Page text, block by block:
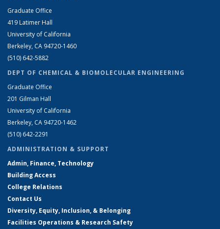
Graduate Office
419 Latimer Hall
University of California
Berkeley, CA 94720-1460
(510) 642-5882
DEPT OF CHEMICAL & BIOMOLECULAR ENGINEERING
Graduate Office
201 Gilman Hall
University of California
Berkeley, CA 94720-1462
(510) 642-2291
ADMINISTRATION & SUPPORT
Admin, Finance, Technology
Building Access
College Relations
Contact Us
Diversity, Equity, Inclusion, & Belonging
Facilities Operations & Research Safety